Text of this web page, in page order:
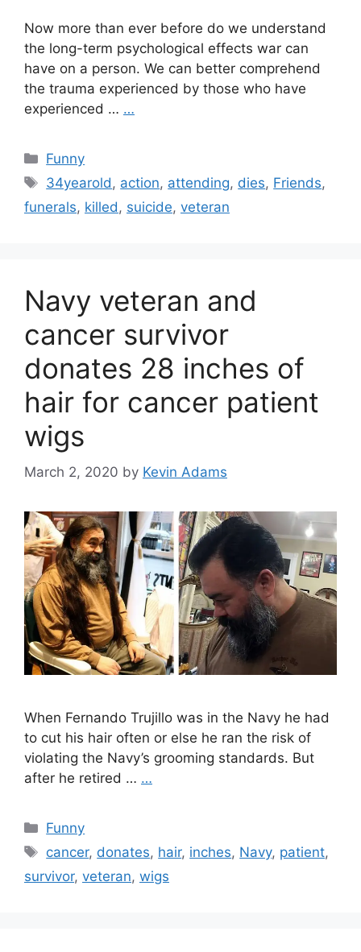
Now more than ever before do we understand
the long-term psychological effects war can
have on a person. We can better comprehend
the trauma experienced by those who have
experienced … …
Categories
Funny
Tags
34yearold, action, attending, dies, Friends,
funerals, killed, suicide, veteran
Navy veteran and
cancer survivor
donates 28 inches of
hair for cancer patient
wigs
March 2, 2020 by Kevin Adams
When Fernando Trujillo was in the Navy he had
to cut his hair often or else he ran the risk of
violating the Navy’s grooming standards. But
after he retired … …
Categories
Funny
Tags
cancer, donates, hair, inches, Navy, patient,
survivor, veteran, wigs